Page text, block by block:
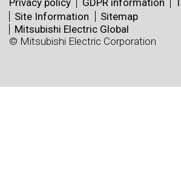
Privacy policy GDPR information
Site Information
Sitemap
Mitsubishi Electric Global
© Mitsubishi Electric Corporation